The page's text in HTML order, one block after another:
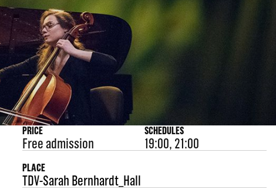
PRICE
Free admission
SCHEDULES
19:00, 21:00
PLACE
TDV-Sarah Bernhardt_Hall